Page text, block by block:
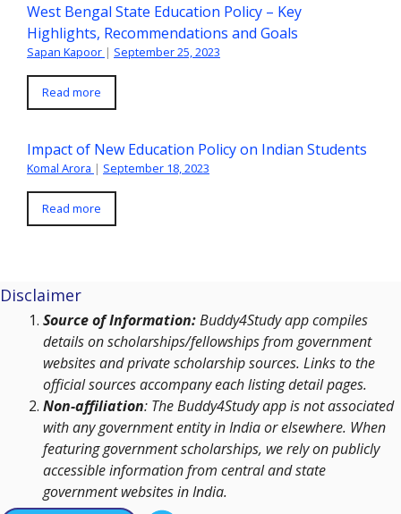
West Bengal State Education Policy – Key
Highlights, Recommendations and Goals
Sapan Kapoor | September 25, 2023
Read more
Impact of New Education Policy on Indian Students
Komal Arora | September 18, 2023
Read more
Disclaimer
Source of Information:Buddy4Study app compiles
details on scholarships/fellowships from government
websites and private scholarship sources. Links to the
official sources accompany each listing detail pages.
Non-affiliation: The Buddy4Study app is not associated
with any government entity in India or elsewhere. When
featuring government scholarships, we rely on publicly
accessible information from central and state
government websites in India.